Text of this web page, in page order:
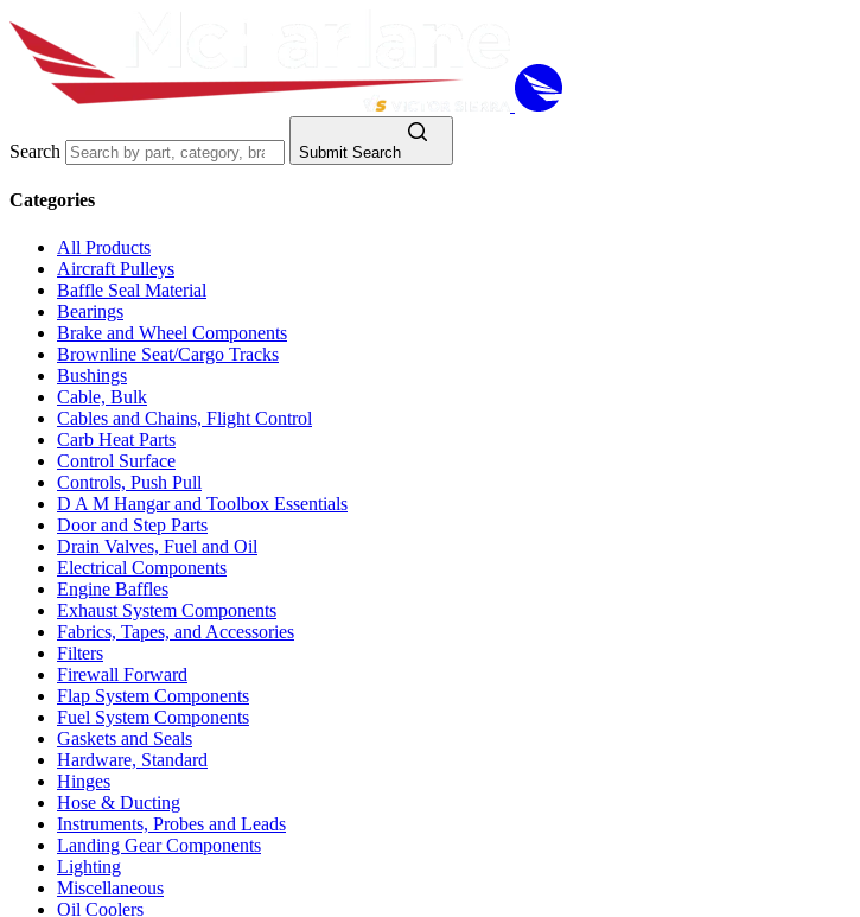
Search Submit Search
Categories
All Products
Aircraft Pulleys
Baffle Seal Material
Bearings
Brake and Wheel Components
Brownline Seat/Cargo Tracks
Bushings
Cable, Bulk
Cables and Chains, Flight Control
Carb Heat Parts
Control Surface
Controls, Push Pull
D A M Hangar and Toolbox Essentials
Door and Step Parts
Drain Valves, Fuel and Oil
Electrical Components
Engine Baffles
Exhaust System Components
Fabrics, Tapes, and Accessories
Filters
Firewall Forward
Flap System Components
Fuel System Components
Gaskets and Seals
Hardware, Standard
Hinges
Hose & Ducting
Instruments, Probes and Leads
Landing Gear Components
Lighting
Miscellaneous
Oil Coolers